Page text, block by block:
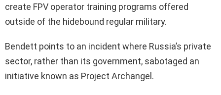
create FPV operator training programs offered
outside of the hidebound regular military.
Bendett points to an incident where Russia’s private
sector, rather than its government, sabotaged an
initiative known as Project Archangel.